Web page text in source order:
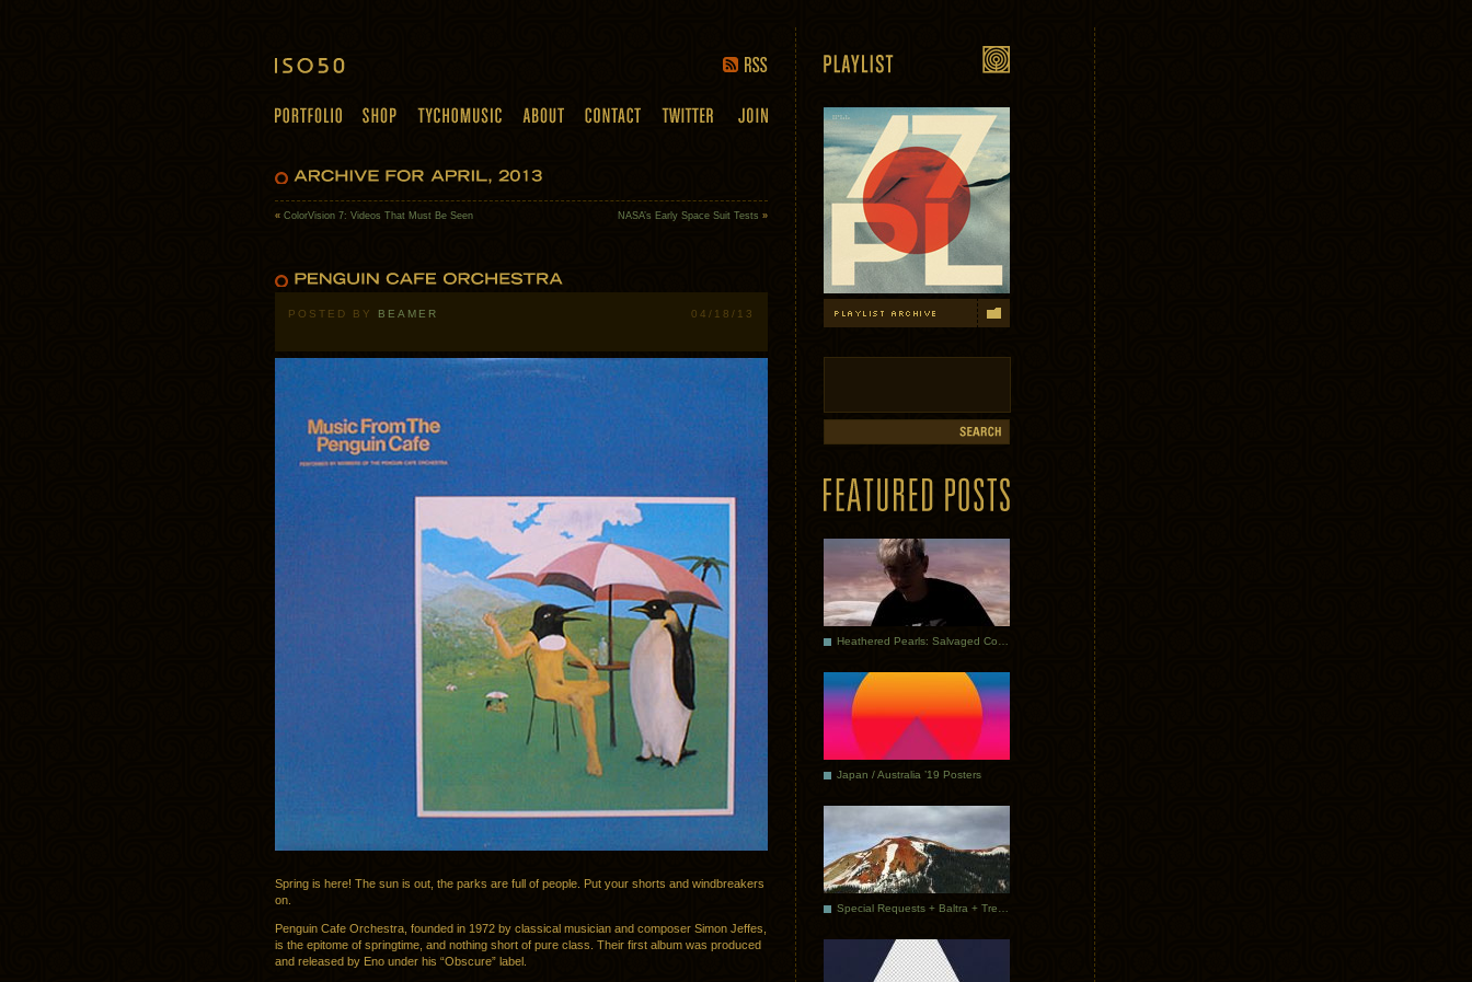
« ColorVision 7: Videos That Must Be Seen NASA’s Early Space Suit Tests »
POSTED BY BEAMER 04/18/13
Spring is here! The sun is out, the parks are full of people. Put your shorts and windbreakers
on.
Penguin Cafe Orchestra, founded in 1972 by classical musician and composer Simon Jeffes,
is the epitome of springtime, and nothing short of pure class. Their first album was produced
and released by Eno under his “Obscure” label.
Japan / Australia ’19 Posters